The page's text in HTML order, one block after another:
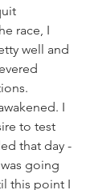
race, I
well and
I
to test
that day -
going
this point I